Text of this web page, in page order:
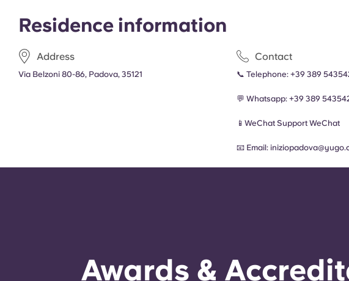
Residence information
Address
Via Belzoni 80-86, Padova, 35121
Contact
📞 Telephone:+39 389
💬 Whatsapp:+39 389
📱WeChat SupportWeChat
📧 Email:
Awards &